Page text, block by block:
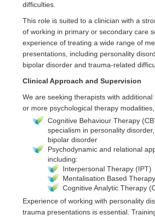
difficulties.
This role is suited to a clinician with a
of working in primary or secondary care
experience of treating a wide range of
presentations, including personality
bipolar disorder and trauma‑related
Clinical Approach and Supervision
We are seeking therapists with additional
or more psychological therapy
Cognitive Behaviour Therapy
specialism in personality
bipolar disorder
Psychodynamic and relational
including:
Interpersonal Therapy (IPT)
Mentalisation Based
Cognitive Analytic Therapy
Experience of working with personality
trauma presentations is essential.